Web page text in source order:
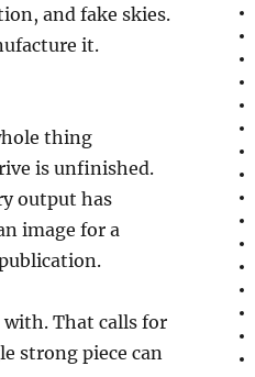
and fake skies.
it.
thing
is unfinished.
output has
image for a
with. That calls for
strong piece can